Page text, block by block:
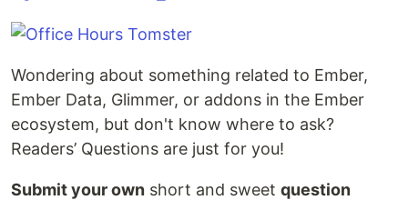
Wondering about something related to Ember,
Ember Data, Glimmer, or addons in the Ember
ecosystem, but don't know where to ask?
Readers’ Questions are just for you!
Submit your own short and sweet question